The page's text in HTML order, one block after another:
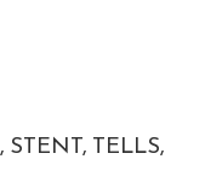
STENT TELLS